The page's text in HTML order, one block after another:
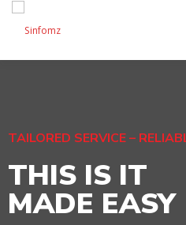
TAILORED SERVICE –
THIS IS IT
MADE EASY